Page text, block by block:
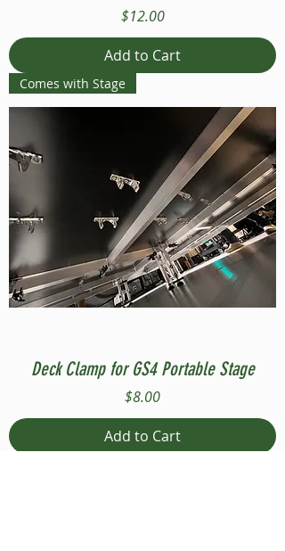
Price
$12.00
Add to Cart
Comes with Stage
Deck Clamp for GS4 Portable Stage
Price
$8.00
Add to Cart